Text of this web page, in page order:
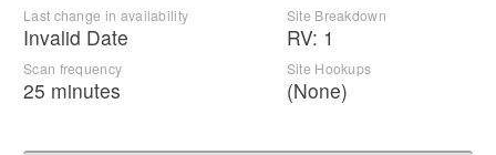
Last change in availability
Invalid Date
Scan frequency
25 minutes
Site Breakdown
RV: 1
Site Hookups
(None)